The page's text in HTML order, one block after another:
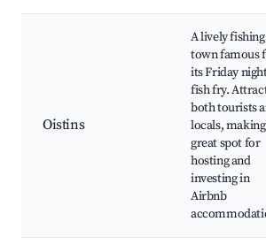
Oistins
A lively fishing
town famous
its Friday
fish fry.
both tourists
locals,
great spot for
hosting and
investing in
Airbnb